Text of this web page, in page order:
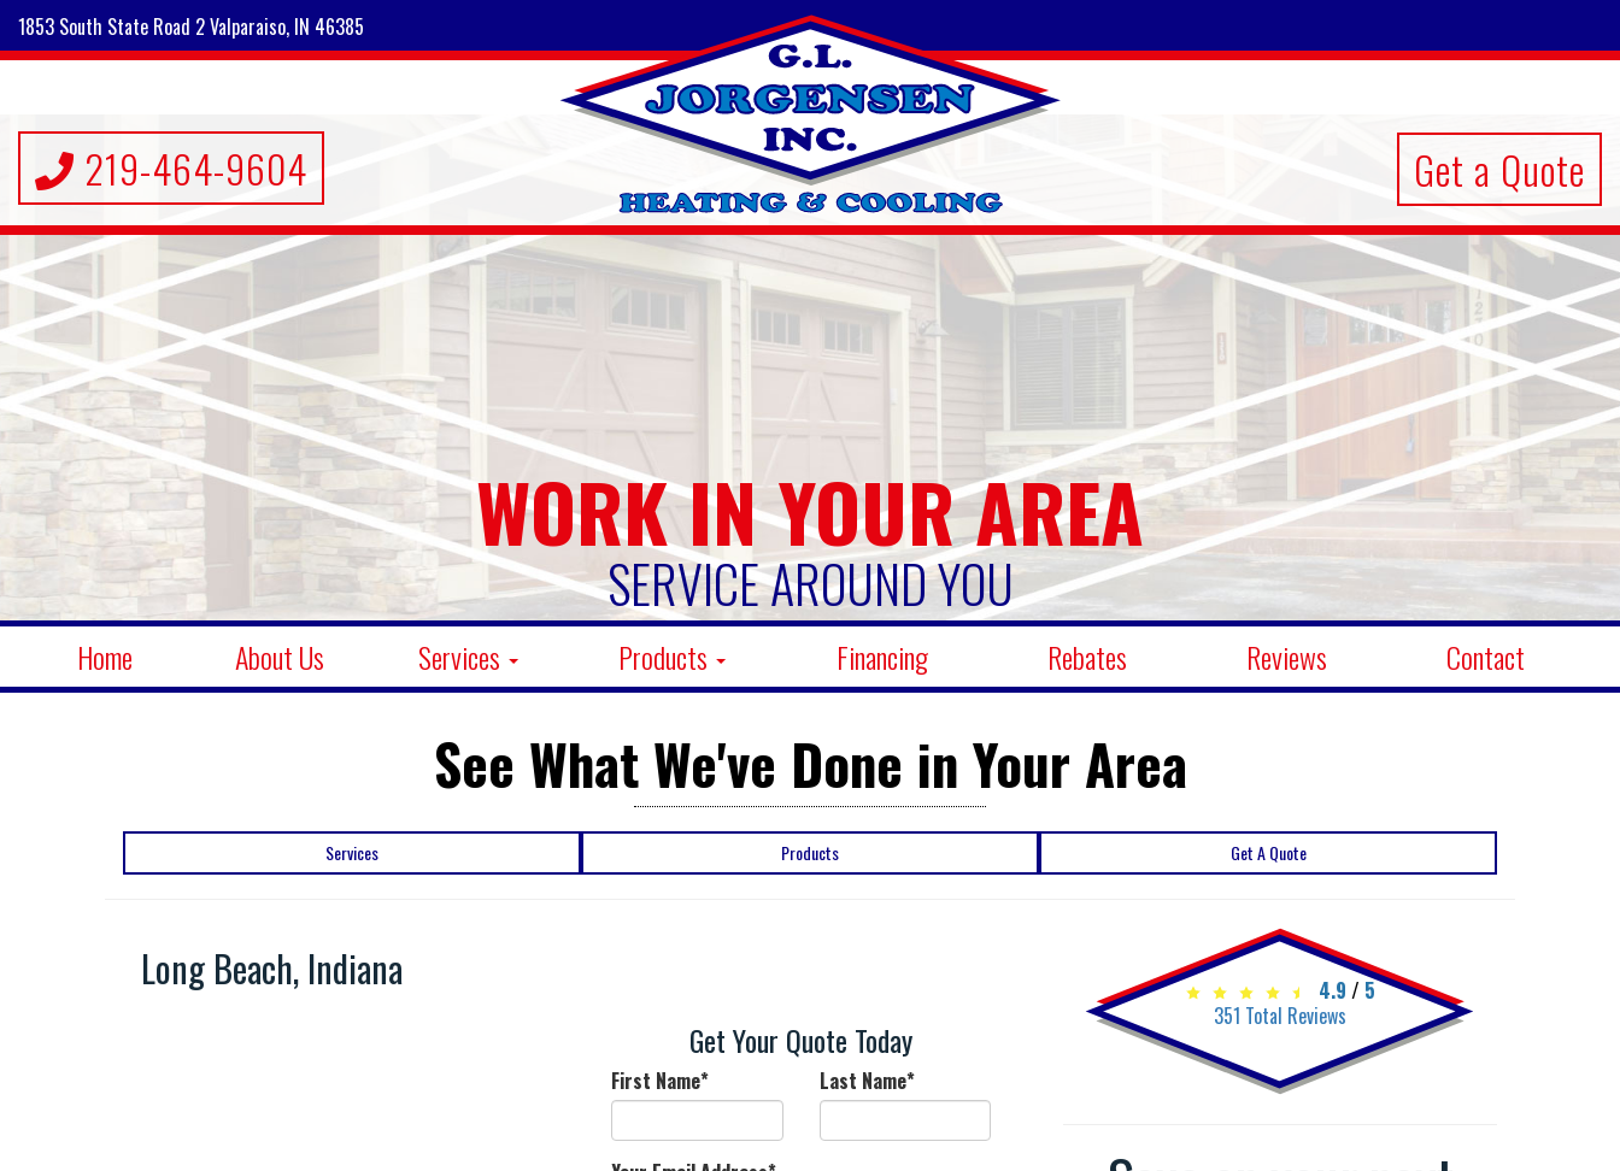
1853 South State Road 2 Valparaiso, IN 46385
219-464-9604 Get a Quote
WORK IN YOUR AREA
SERVICE AROUND YOU
Home About Us Services Products Financing Rebates Reviews Contact
See What We've Done in Your Area
Services Products Get A Quote
Long Beach, Indiana
Get Your Quote Today
First Name* Last Name*
4.9 / 5
351 Total Reviews